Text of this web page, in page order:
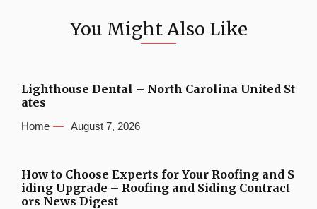
You Might Also Like
Lighthouse Dental – North Carolina United St
ates
Home August 7, 2026
How to Choose Experts for Your Roofing and S
iding Upgrade – Roofing and Siding Contract
ors News Digest